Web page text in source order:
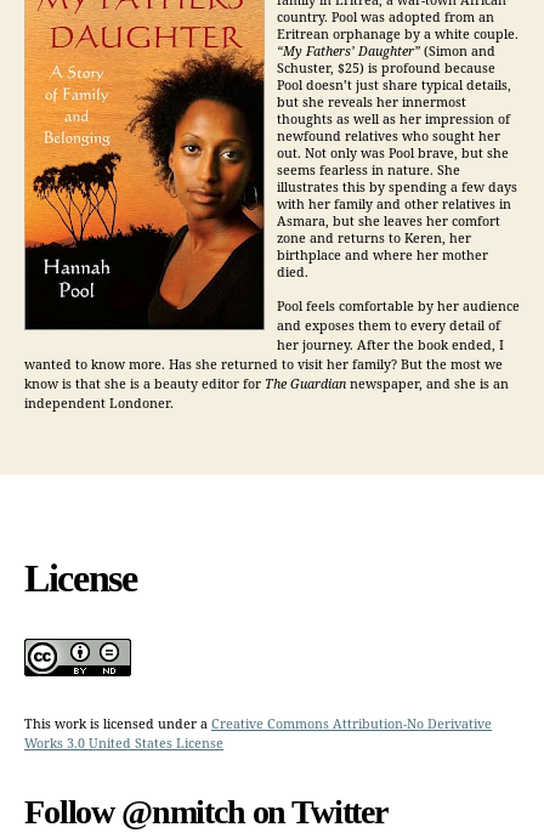
country. Pool was adopted from an
Eritrean orphanage by a white couple.
“My Fathers’ Daughter” (Simon and
Schuster, $25) is profound because
Pool doesn’t just share typical details,
but she reveals her innermost
thoughts as well as her impression of
newfound relatives who sought her
out. Not only was Pool brave, but she
seems fearless in nature. She
illustrates this by spending a few days
with her family and other relatives in
Asmara, but she leaves her comfort
zone and returns to Keren, her
birthplace and where her mother
died.
Pool feels comfortable by her audience
and exposes them to every detail of
her journey. After the book ended, I
wanted to know more. Has she returned to visit her family? But the most we
know is that she is a beauty editor for The Guardian newspaper, and she is an
independent Londoner.
License
This work is licensed under a Creative Commons Attribution-No Derivative
Works 3.0 United States License
Follow @nmitch on Twitter